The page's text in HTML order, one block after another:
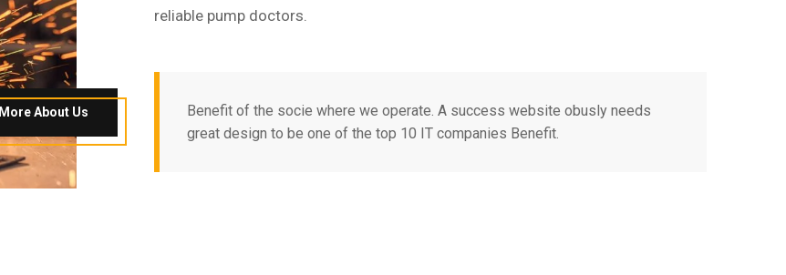
More About Us
reliable pump doctors.
Benefit of the socie where we operate. A success website obusly needs
great design to be one of the top 10 IT companies Benefit.